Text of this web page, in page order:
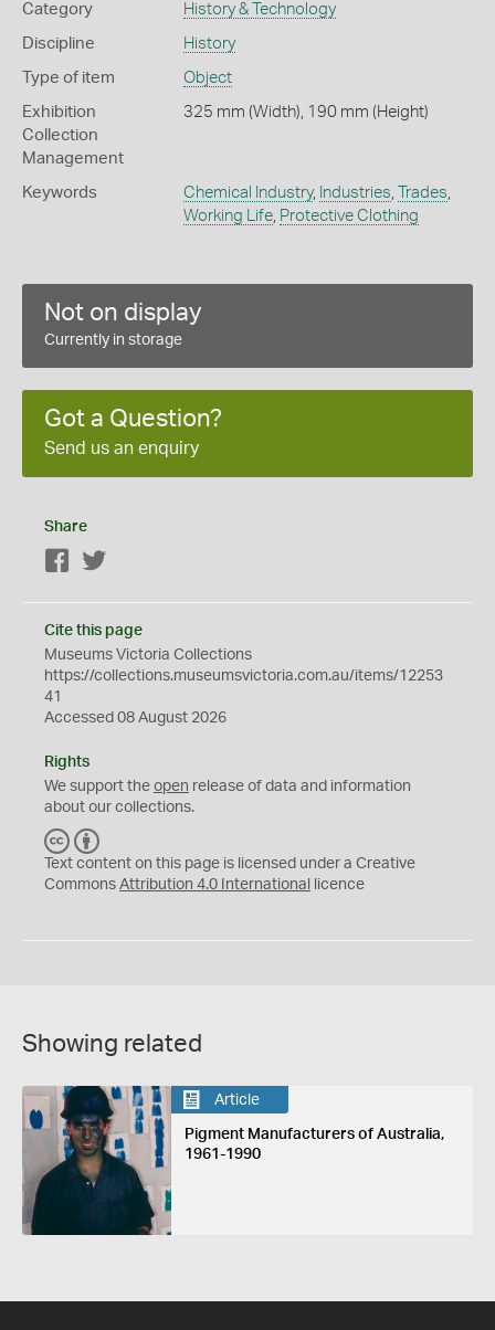
Category History & Technology
Discipline History
Type of item Object
Exhibition
Collection
Management
325 mm (Width), 190 mm (Height)
Keywords Chemical Industry, Industries, Trades,
Working Life, Protective Clothing
Not on display
Currently in storage
Got a Question?
Send us an enquiry
Share
Facebook
Cite this page
Museums Victoria Collections
https://collections.museumsvictoria.com.au/items/12253
41
Accessed 08 August 2026
Rights
We support the open release of data and information
about our collections.
C
C
Y
Text content on this page is licensed under a Creative
Commons Attribution 4.0 International licence
Showing related
Article
Pigment Manufacturers of Australia,
1961-1990